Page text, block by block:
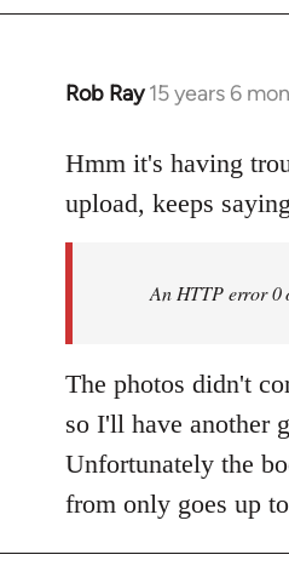
Rob Ray 15 years 6
In
to
Welcome
by
Hmm it's having
upload, keeps
An HTTP error 0
The photos didn't
so I'll have another
Unfortunately the
from only goes up